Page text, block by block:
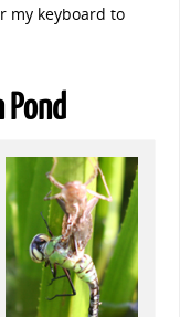
my keyboard to
Pond